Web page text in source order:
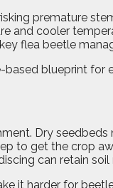
premature
and cooler
flea beetle
blueprint for
Dry
to get the crop
can retain
it harder for